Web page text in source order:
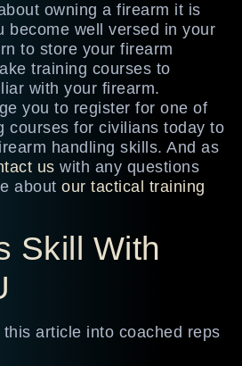
owning a firearm it is
become well versed in your
to store your firearm
training courses to
with your firearm.
you to register for one of
courses for civilians today to
handling skills. And as
us with any questions
about our tactical training
Skill With
article into coached reps